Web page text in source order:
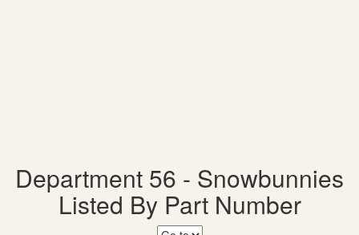
Department 56 - Snowbunnies
Listed By Part Number